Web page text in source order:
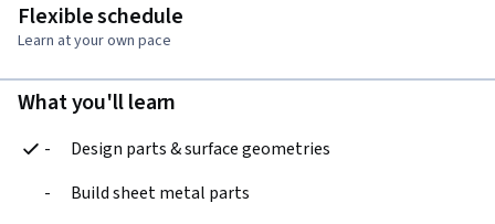
Flexible schedule
Learn at your own pace
What you'll learn
-	Design parts & surface geometries
- 	Build sheet metal parts